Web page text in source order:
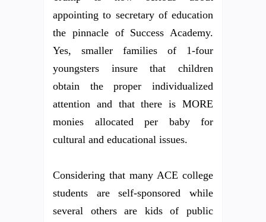
appointing to secretary of education
the pinnacle of Success Academy.
Yes, smaller families of 1-four
youngsters insure that children
obtain the proper individualized
attention and that there is MORE
monies allocated per baby for
cultural and educational issues.
Considering that many ACE college
students are self-sponsored while
several others are kids of public